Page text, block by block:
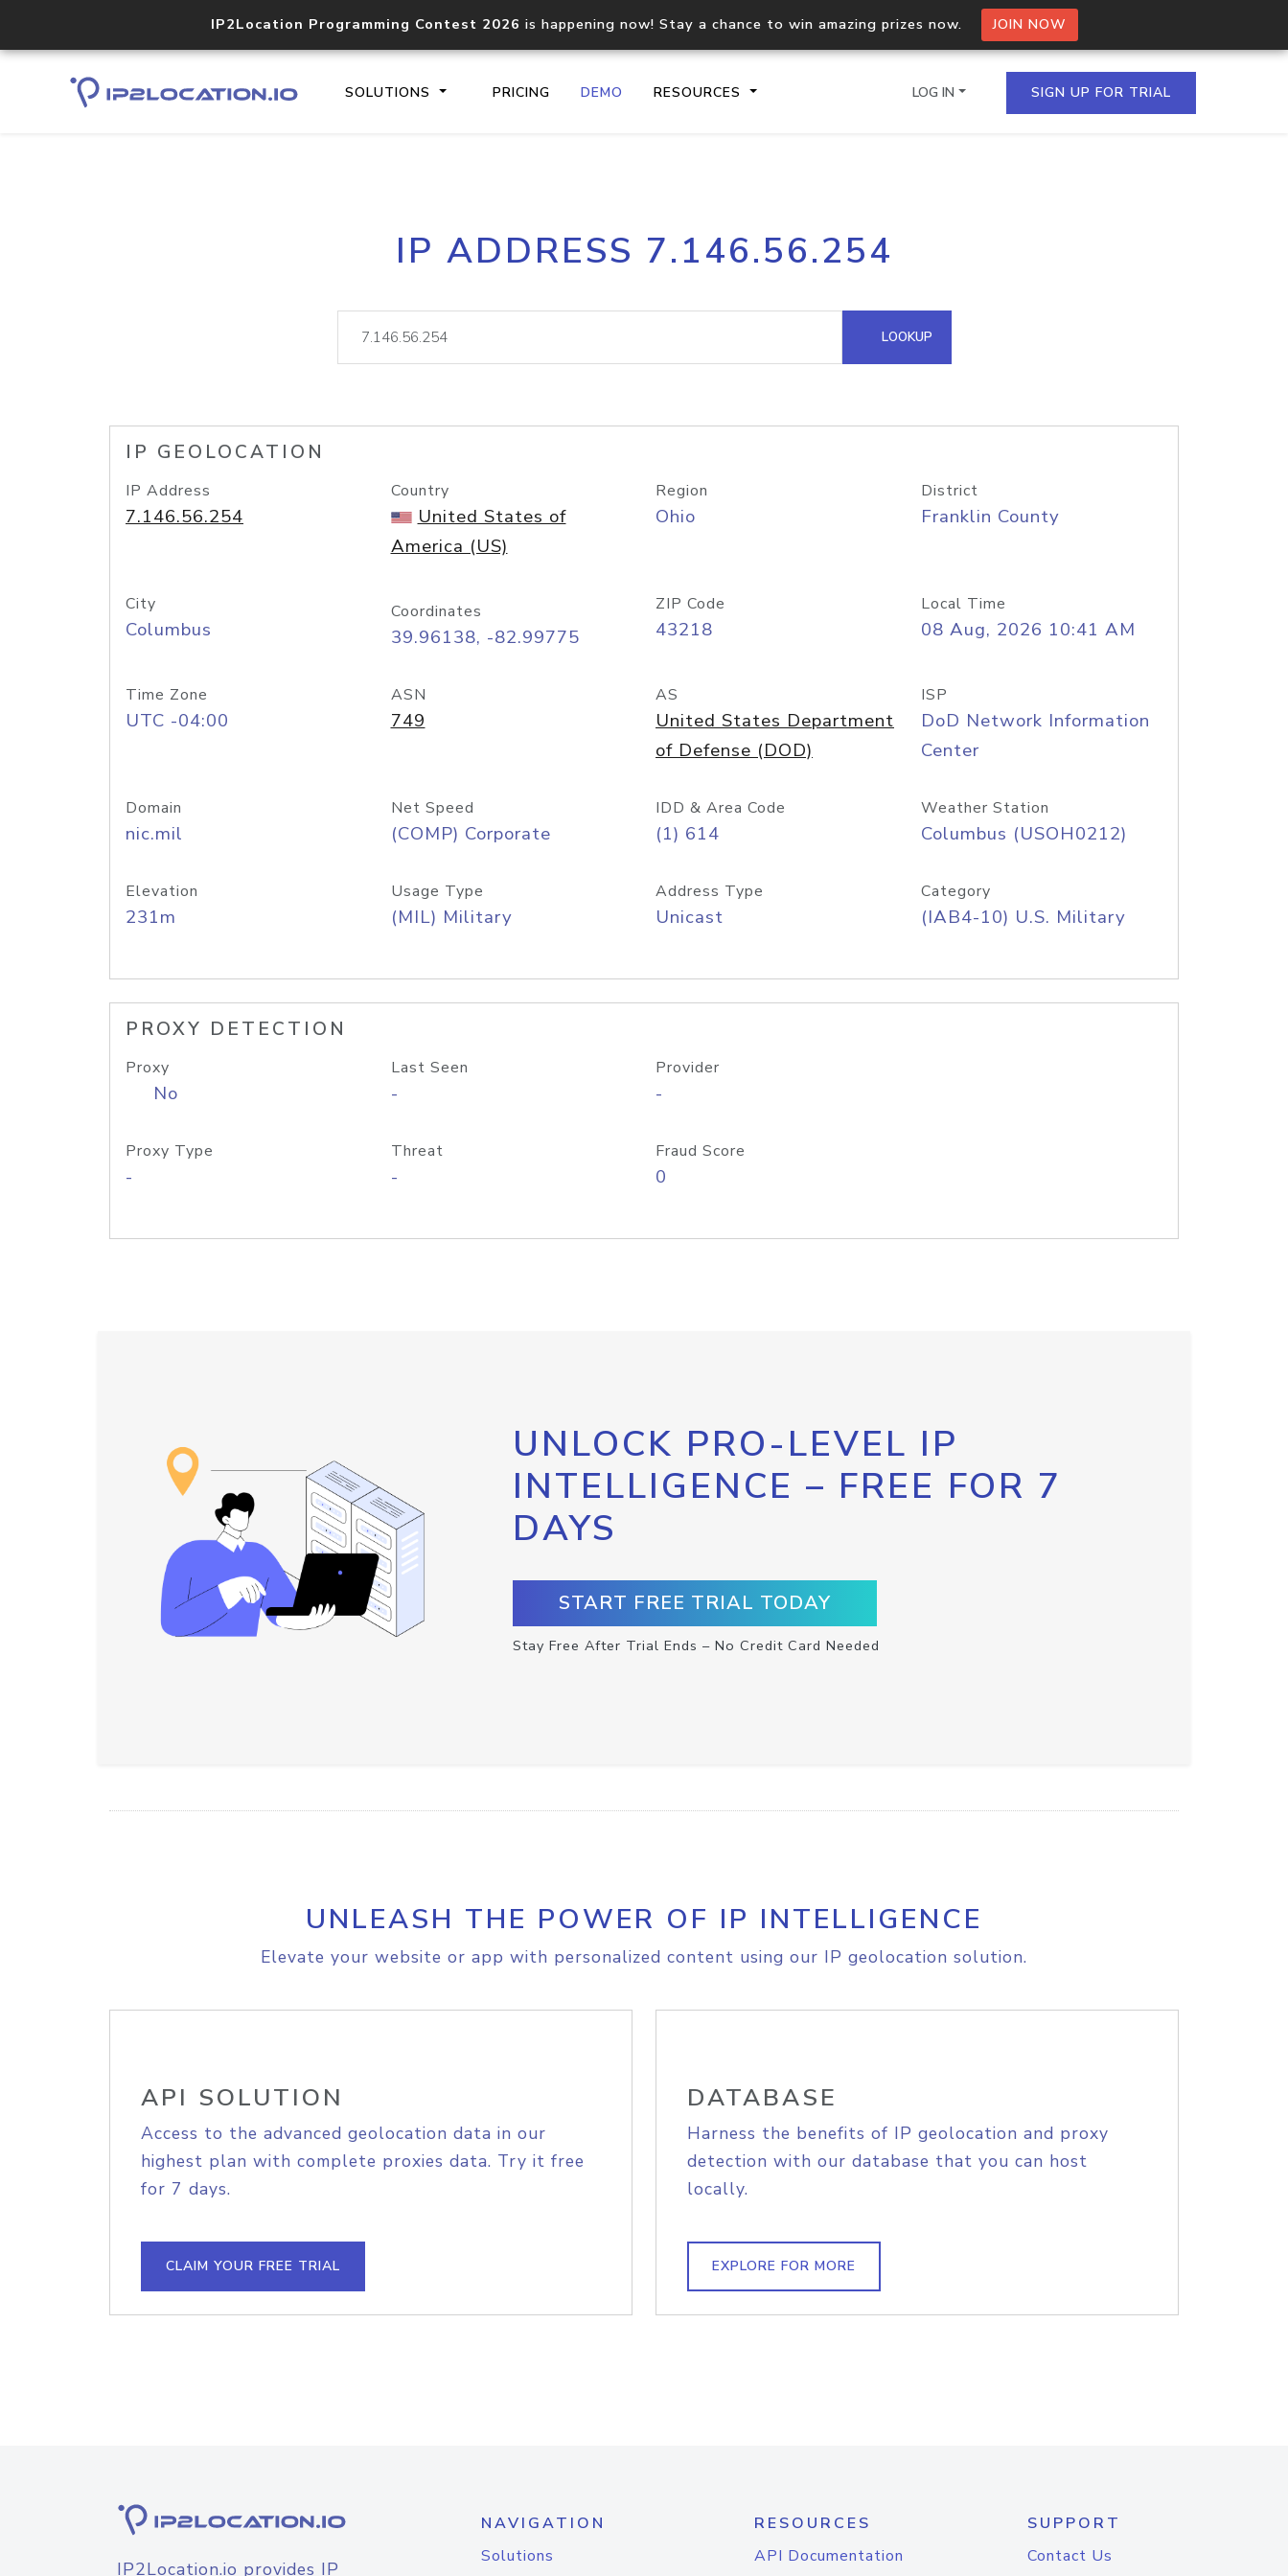
IP2Location Programming Contest 2026 is happening now! Stay a chance to win amazing prizes now. JOIN NOW
SOLUTIONS PRICING DEMO RESOURCES
Core IP geolocation API
documentation
Process multiple IPs in a single
request
lookup
Hosted Domain API
LOG IN SIGN UP FOR TRIAL
IP ADDRESS 7.146.56.254
LOOKUP
IP GEOLOCATION
IP Address
7.146.56.254
Country
United States of
America (US)
Region
Ohio
District
Franklin County
City
Columbus
Coordinates
39.96138, -82.99775
ZIP Code
43218
Local Time
08 Aug, 2026 10:41 AM
Time Zone
UTC -04:00
ASN
749
AS
United States Department
of Defense (DOD)
ISP
DoD Network Information
Center
Domain
nic.mil
Net Speed
(COMP) Corporate
IDD & Area Code
(1) 614
Weather Station
Columbus (USOH0212)
Elevation
231m
Usage Type
(MIL) Military
Address Type
Unicast
Category
(IAB4-10) U.S. Military
PROXY DETECTION
Proxy
No
Last Seen
-
Provider
-
Proxy Type
-
Threat
-
Fraud Score
0
UNLOCK PRO-LEVEL IP
INTELLIGENCE – FREE FOR 7
DAYS
START FREE TRIAL TODAY
Stay Free After Trial Ends – No Credit Card Needed
UNLEASH THE POWER OF IP INTELLIGENCE
Elevate your website or app with personalized content using our IP geolocation solution.
API SOLUTION
Access to the advanced geolocation data in our
highest plan with complete proxies data. Try it free
for 7 days.
CLAIM YOUR FREE TRIAL
DATABASE
Harness the benefits of IP geolocation and proxy
detection with our database that you can host
locally.
EXPLORE FOR MORE
IP2Location.io provides IP
NAVIGATION
Solutions
RESOURCES
API Documentation
SUPPORT
Contact Us